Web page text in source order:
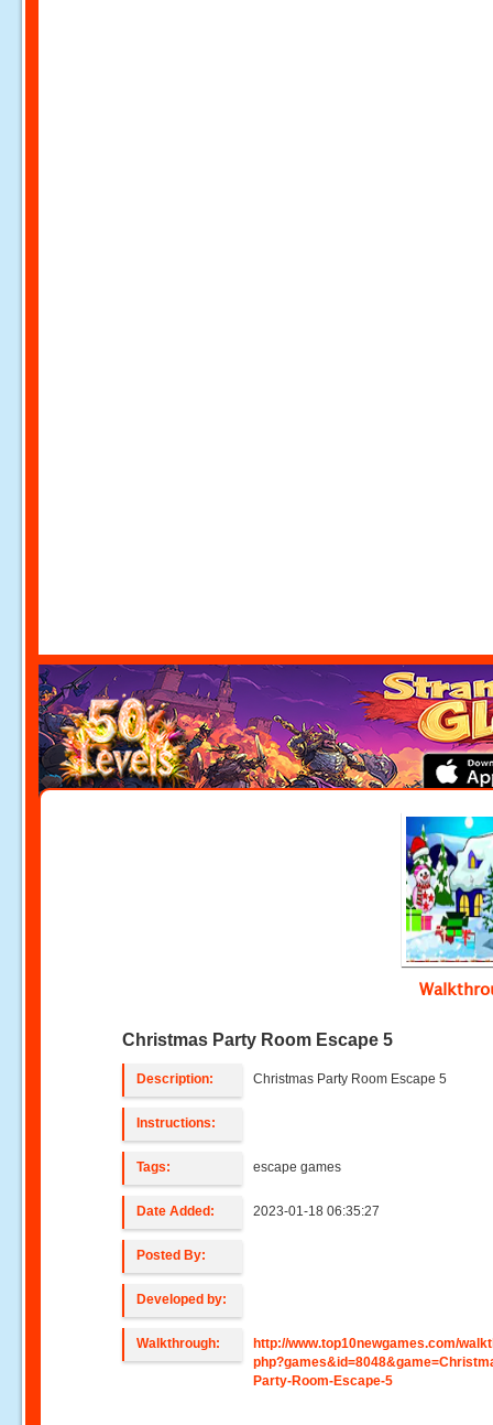
Christmas Party Room Escape 5
Description: Christmas Party Room Escape 5
Instructions:
Tags: escape games
Date Added: 2023-01-18 06:35:27
Posted By:
Developed by:
Walkthrough:
http://www.top10newgames.com/
Party-Room-Escape-5